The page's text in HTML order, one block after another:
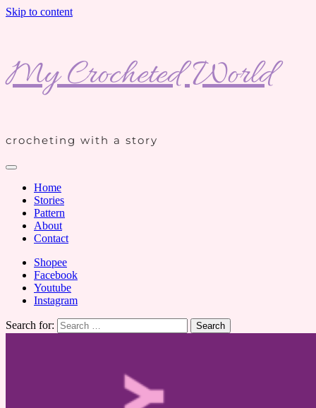
Skip to content
My Crocheted World
crocheting with a story
Home
Stories
Pattern
About
Contact
Shopee
Facebook
Youtube
Instagram
Search for: